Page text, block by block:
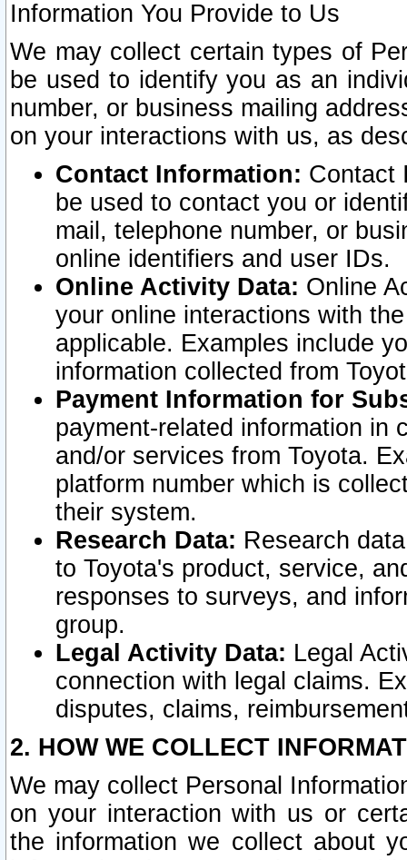
Information You Provide to Us
We may collect certain types of
be used to identify you as an
number, or business mailing
on your interactions with us, as
Contact Information: Contact
be used to contact you or
mail, telephone number, or
online identifiers and user IDs.
Online Activity Data: Online
your online interactions with
applicable. Examples include
information collected from
Payment Information for
payment-related information in
and/or services from Toyota.
platform number which is
their system.
Research Data: Research
to Toyota's product, service,
responses to surveys, and
group.
Legal Activity Data: Legal
connection with legal claims.
disputes, claims,
2. HOW WE COLLECT
We may collect Personal
on your interaction with us or
the information we collect about